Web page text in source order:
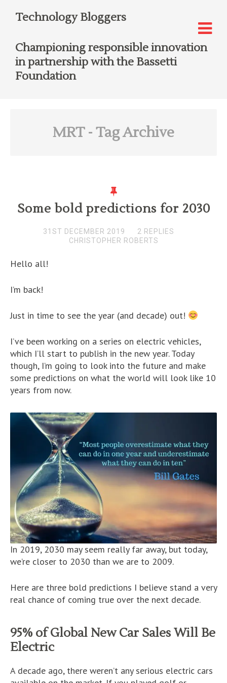
Technology Bloggers
Championing responsible innovation
in partnership with the Bassetti
Foundation
MRT- Tag Archive
Some bold predictions for 2030
31ST DECEMBER 2019
2 REPLIES
CHRISTOPHER ROBERTS
Hello all!
I’m back!
Just in time to see the year (and decade) out!
I’ve been working on a series on electric vehicles,
which I’ll start to publish in the new year. Today
though, I’m going to look into the future and make
some predictions on what the world will look like 10
years from now.
In 2019, 2030 may seem really far away, but today,
we’re closer to 2030 than we are to 2009.
Here are three bold predictions I believe stand a very
real chance of coming true over the next decade.
95% of Global New Car Sales Will Be
Electric
A decade ago, there weren’t any serious electric cars